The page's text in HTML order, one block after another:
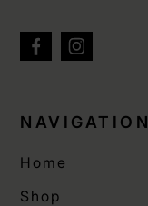
NAVIGATION
Home
Shop